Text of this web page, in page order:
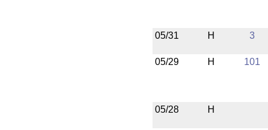
05/31 H 3
05/29 H 101
05/28 H